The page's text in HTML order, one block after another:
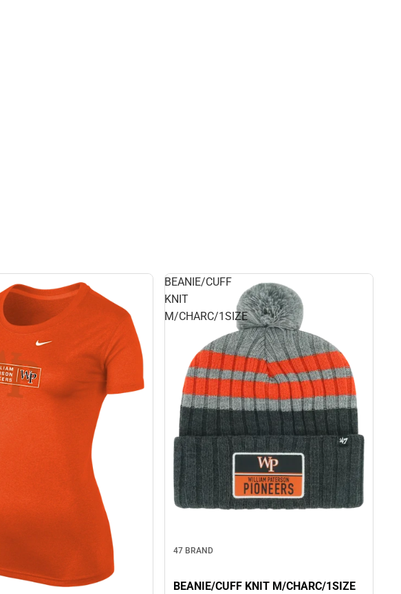
BEANIE/CUFF
KNIT
M/CHARC/1SIZE
47 BRAND
BEANIE/CUFF KNIT M/CHARC/1SIZE